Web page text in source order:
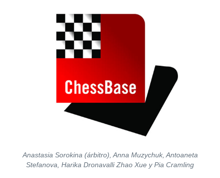
Anastasia Sorokina (árbitro), Anna Muzychuk, Antoaneta
Stefanova, Harika Dronavalli Zhao Xue y Pia Cramling